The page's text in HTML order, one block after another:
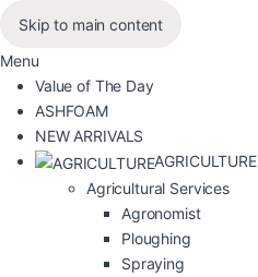
Skip to main content
Menu
Value of The Day
ASHFOAM
NEW ARRIVALS
AGRICULTURE
Agricultural Services
Agronomist
Ploughing
Spraying